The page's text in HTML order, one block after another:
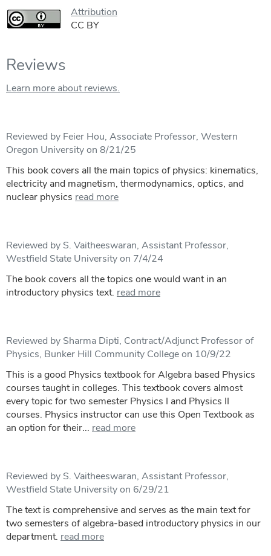
Attribution
CC BY
Reviews
Learn more about reviews.
Reviewed by Feier Hou, Associate Professor, Western
Oregon University on 8/21/25
This book covers all the main topics of physics: kinematics,
electricity and magnetism, thermodynamics, optics, and
nuclear physics read more
Reviewed by S. Vaitheeswaran, Assistant Professor,
Westfield State University on 7/4/24
The book covers all the topics one would want in an
introductory physics text. read more
Reviewed by Sharma Dipti, Contract/Adjunct Professor of
Physics, Bunker Hill Community College on 10/9/22
This is a good Physics textbook for Algebra based Physics
courses taught in colleges. This textbook covers almost
every topic for two semester Physics I and Physics II
courses. Physics instructor can use this Open Textbook as
an option for their... read more
Reviewed by S. Vaitheeswaran, Assistant Professor,
Westfield State University on 6/29/21
The text is comprehensive and serves as the main text for
two semesters of algebra-based introductory physics in our
department. read more